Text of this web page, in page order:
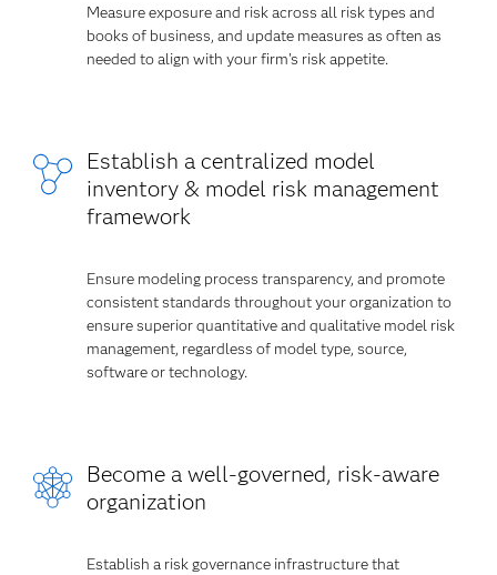
Measure exposure and risk across all risk types and
books of business, and update measures as often as
needed to align with your firm's risk appetite.
Establish a centralized model
inventory & model risk management
framework
Ensure modeling process transparency, and promote
consistent standards throughout your organization to
ensure superior quantitative and qualitative model risk
management, regardless of model type, source,
software or technology.
Become a well-governed, risk-aware
organization
Establish a risk governance infrastructure that